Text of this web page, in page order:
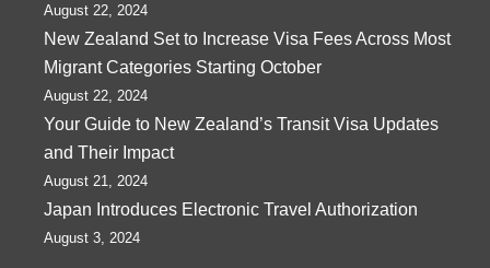
August 22, 2024
New Zealand Set to Increase Visa Fees Across Most
Migrant Categories Starting October
August 22, 2024
Your Guide to New Zealand’s Transit Visa Updates
and Their Impact
August 21, 2024
Japan Introduces Electronic Travel Authorization
August 3, 2024